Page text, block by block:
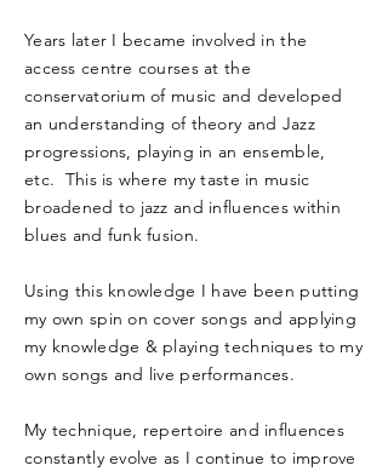
Years later I became involved in the
access centre courses at the
conservatorium of music and developed
an understanding of theory and Jazz
progressions, playing in an ensemble,
etc. This is where my taste in music
broadened to jazz and influences within
blues and funk fusion.
Using this knowledge I have been putting
my own spin on cover songs and applying
my knowledge & playing techniques to my
own songs and live performances.
My technique, repertoire and influences
constantly evolve as I continue to improve